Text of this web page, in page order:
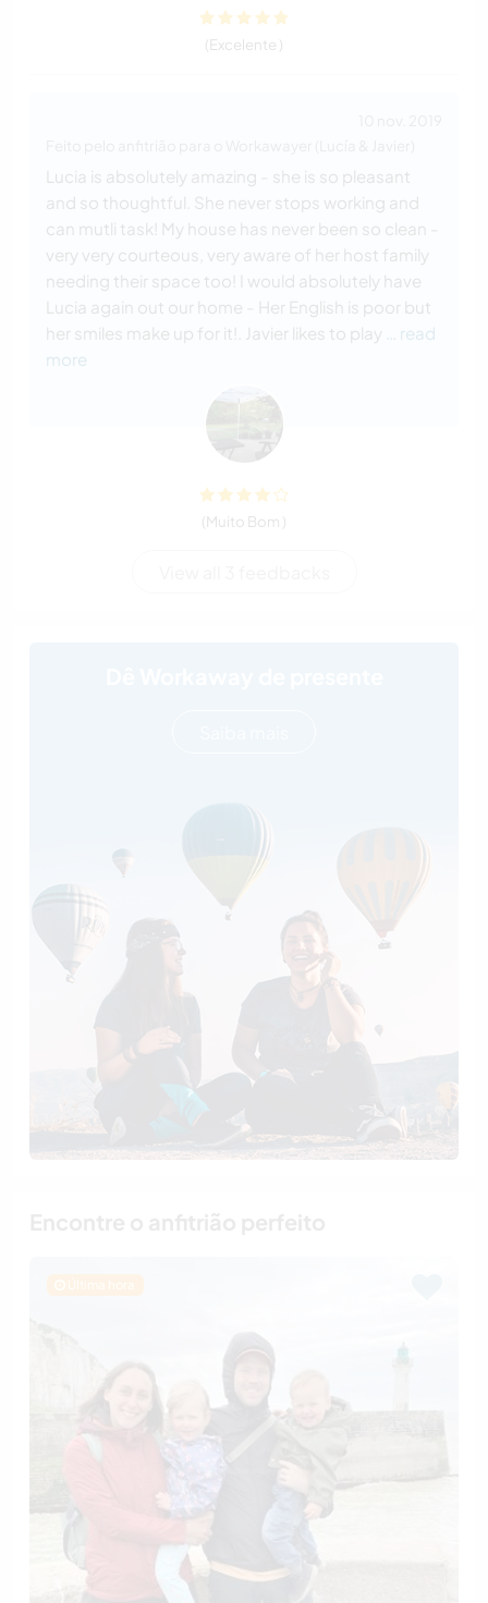
(Excelente )
Lucia is absolutely amazing - she is so pleasant
and so thoughtful. She never stops working and
can mutli task! My house has never been so clean -
very very courteous, very aware of her host family
needing their space too! I would absolutely have
Lucia again out our home - Her English is poor but
her smiles make up for it!. Javier likes to play
… read
more
(Muito Bom )
Última hora